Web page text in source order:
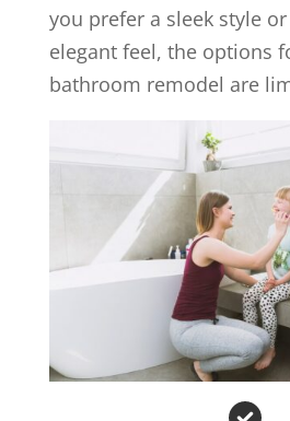
you prefer a sleek style
elegant feel, the options
bathroom remodel are